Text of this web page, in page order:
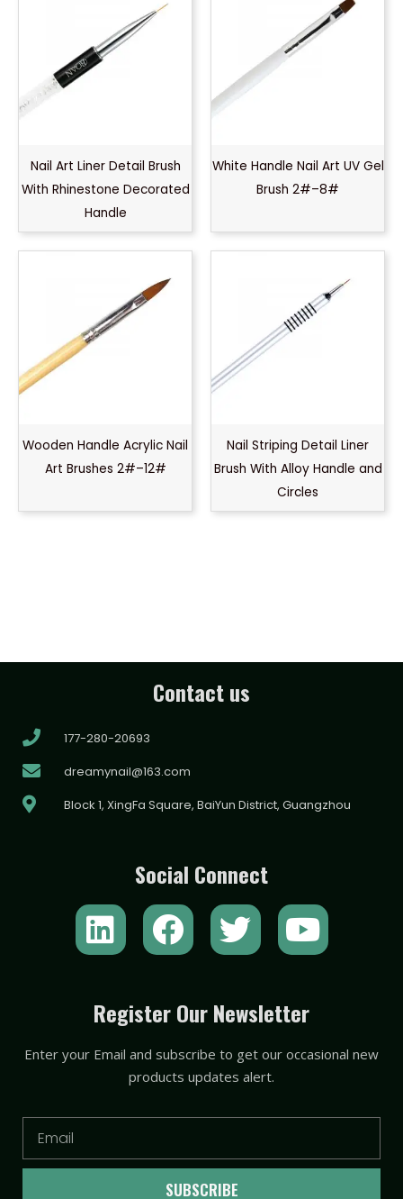
Nail Art Liner Detail Brush
With Rhinestone Decorated
Handle
White Handle Nail Art UV Gel
Brush 2#–8#
Wooden Handle Acrylic Nail
Art Brushes 2#–12#
Nail Striping Detail Liner
Brush With Alloy Handle and
Circles
Contact us
177-280-20693
dreamynail@163.com
Block 1, XingFa Square, BaiYun District, Guangzhou
Social Connect
L
i
k
e
i
F
a
e
b
o
o
T
w
t
t
e
r
Y
o
t
u
e
Register Our Newsletter
Enter your Email and subscribe to get our occasional new
products updates alert.
SUBSCRIBE